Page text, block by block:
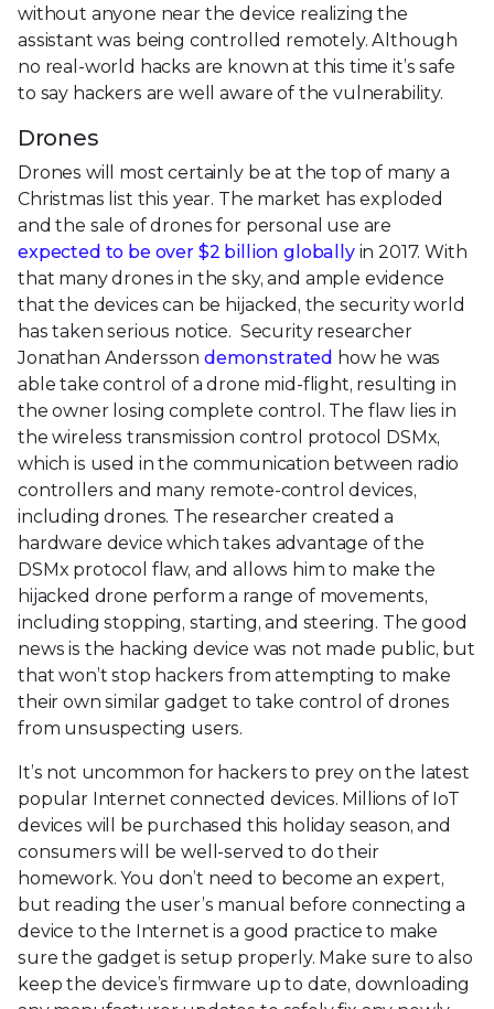
without anyone near the device realizing the
assistant was being controlled remotely. Although
no real-world hacks are known at this time it’s safe
to say hackers are well aware of the vulnerability.
Drones
Drones will most certainly be at the top of many a
Christmas list this year. The market has exploded
and the sale of drones for personal use are
expected to be over $2 billion globallyin 2017. With
that many drones in the sky, and ample evidence
that the devices can be hijacked, the security world
has taken serious notice. Security researcher
Jonathan Andersson demonstrated how he was
able take control of a drone mid-flight, resulting in
the owner losing complete control. The flaw lies in
the wireless transmission control protocol DSMx,
which is used in the communication between radio
controllers and many remote-control devices,
including drones. The researcher created a
hardware device which takes advantage of the
DSMx protocol flaw, and allows him to make the
hijacked drone perform a range of movements,
including stopping, starting, and steering. The good
news is the hacking device was not made public, but
that won’t stop hackers from attempting to make
their own similar gadget to take control of drones
from unsuspecting users.
It’s not uncommon for hackers to prey on the latest
popular Internet connected devices. Millions of IoT
devices will be purchased this holiday season, and
consumers will be well-served to do their
homework. You don’t need to become an expert,
but reading the user’s manual before connecting a
device to the Internet is a good practice to make
sure the gadget is setup properly. Make sure to also
keep the device’s firmware up to date, downloading